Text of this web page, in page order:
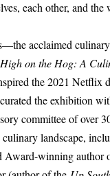
each other, and the
acclaimed
High on the Hog: A
the 2021 Netflix
the exhibition
committee of over
landscape,
Award-winning author